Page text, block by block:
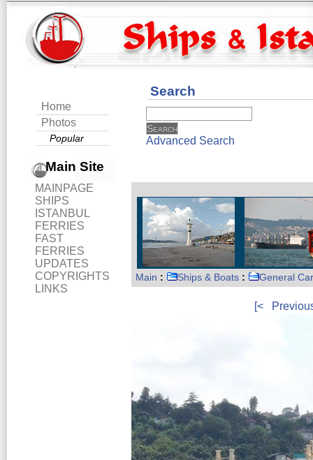
Home
Photos
Popular
Main Site
MAINPAGE
SHIPS
ISTANBUL
FERRIES
FAST
FERRIES
UPDATES
COPYRIGHTS
LINKS
Search
Advanced Search
Main : Ships & Boats : General
[<